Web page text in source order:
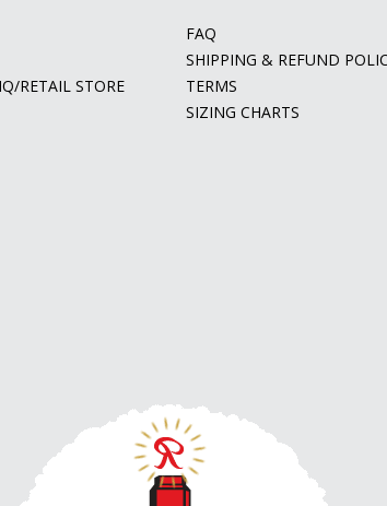
RETAIL STORE
FAQ
SHIPPING & REFUND
TERMS
SIZING CHARTS